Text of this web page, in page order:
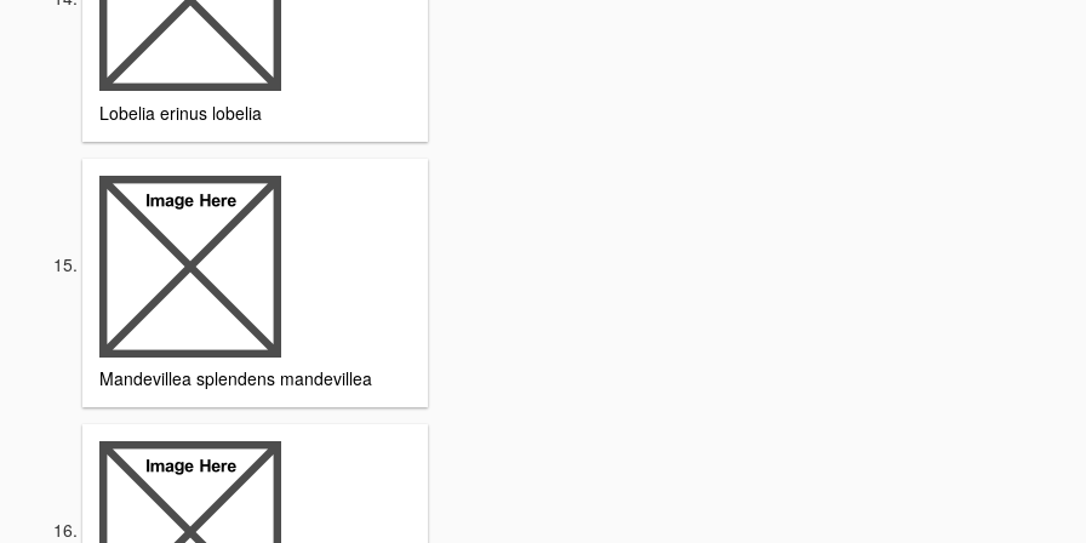
Lobelia erinus lobelia
Mandevillea splendens mandevillea